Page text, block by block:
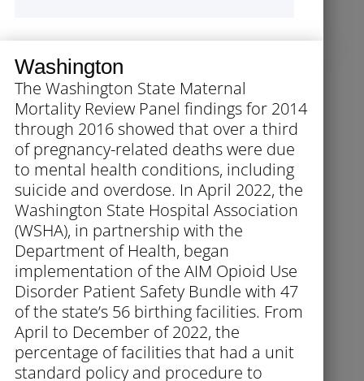
Washington
The Washington State Maternal
Mortality Review Panel findings for 2014
through 2016 showed that over a third
of pregnancy-related deaths were due
to mental health conditions, including
suicide and overdose. In April 2022, the
Washington State Hospital Association
(WSHA), in partnership with the
Department of Health, began
implementation of the AIM Opioid Use
Disorder Patient Safety Bundle with 47
of the state’s 56 birthing facilities. From
April to December of 2022, the
percentage of facilities that had a unit
standard policy and procedure to